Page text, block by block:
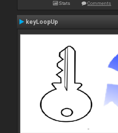
Stats Comments
keyLoopUp